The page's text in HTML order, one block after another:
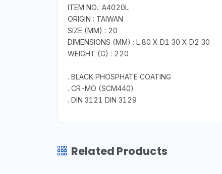
ITEM NO.: A4020L
ORIGIN : TAIWAN
SIZE (MM) : 20
DIMENSIONS (MM) : L 80 X D1 30 X D2 30
WEIGHT (G) : 220
. BLACK PHOSPHATE COATING
. CR-MO (SCM440)
. DIN 3121 DIN 3129
Related Products